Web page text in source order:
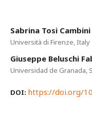
Sabrina Tosi Cambini
Università di Firenze, Italy
Giuseppe Beluschi
Universidad de Granada,
DOI: https://doi.org/